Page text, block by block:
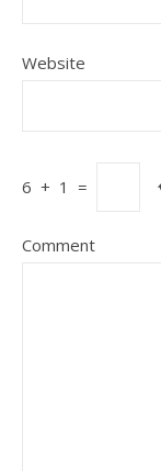
Website
6 + 1 =
Comment